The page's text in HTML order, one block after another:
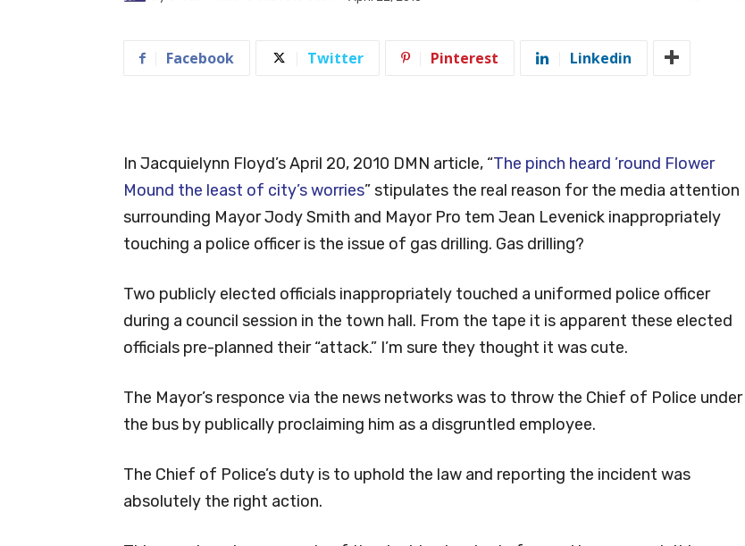
Facebook Twitter Pinterest Linkedin
In Jacquielynn Floyd’s April 20, 2010 DMN article, “The pinch heard ’round Flower
Mound the least of city’s worries” stipulates the real reason for the media attention
surrounding Mayor Jody Smith and Mayor Pro tem Jean Levenick inappropriately
touching a police officer is the issue of gas drilling. Gas drilling?
Two publicly elected officials inappropriately touched a uniformed police officer
during a council session in the town hall. From the tape it is apparent these elected
officials pre-planned their “attack.” I’m sure they thought it was cute.
The Mayor’s responce via the news networks was to throw the Chief of Police under
the bus by publically proclaiming him as a disgruntled employee.
The Chief of Police’s duty is to uphold the law and reporting the incident was
absolutely the right action.